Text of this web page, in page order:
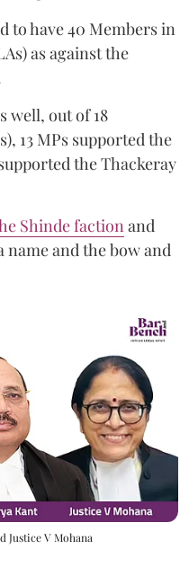
to have 40 Members in
as against the
well, out of 18
13 MPs supported the
the Thackeray
Shinde faction and
and the bow and
Justice V Mohana